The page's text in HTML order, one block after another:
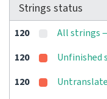
Strings status
120 All strings
120
Unfinished
120